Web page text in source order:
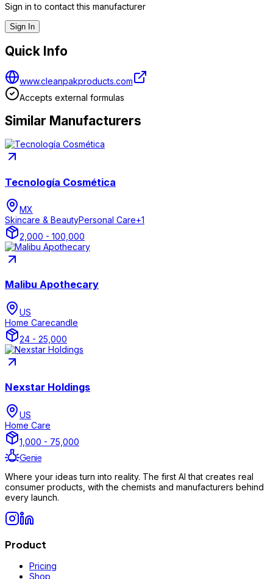
Sign in to contact this manufacturer
Sign In
Quick Info
www.cleanpakproducts.com
Accepts external formulas
Similar Manufacturers
Tecnología Cosmética
MX
Skincare & BeautyPersonal Care+1
2,000 - 100,000
Malibu Apothecary
US
Home Carecandle
24 - 25,000
Nexstar Holdings
US
Home Care
1,000 - 75,000
Genie
Where your ideas turn into reality. The first AI that creates real
consumer products, with the chemists and manufacturers behind
every launch.
Product
Pricing
Shop